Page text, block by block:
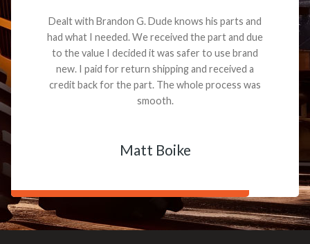
Dealt with Brandon G. Dude knows his parts and
had what I needed. We received the part and due
to the value I decided it was safer to use brand
new. I paid for return shipping and received a
credit back for the part. The whole process was
smooth.
Matt Boike